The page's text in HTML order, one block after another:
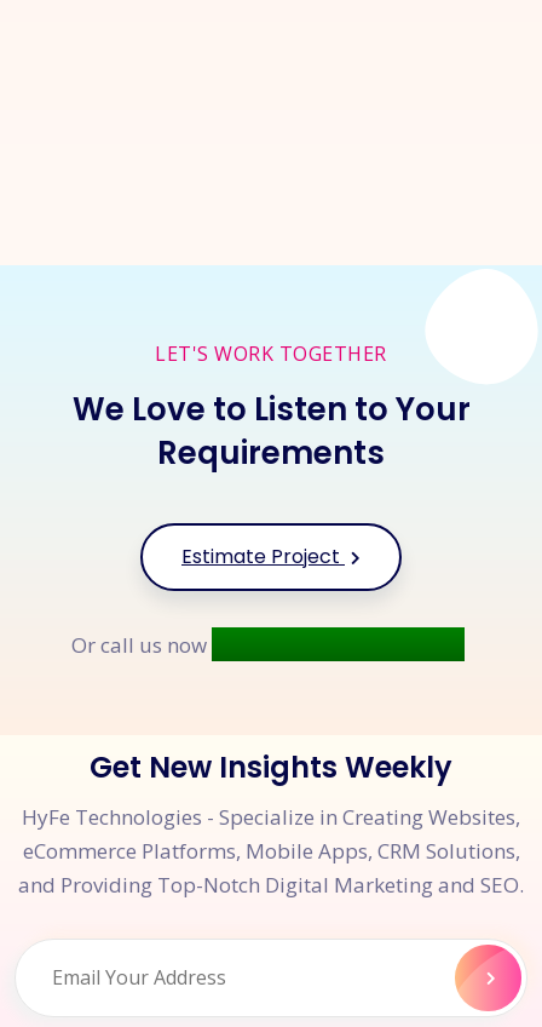
LET'S WORK TOGETHER
We Love to Listen to Your
Requirements
Estimate Project
Or call us now
Get New Insights Weekly
HyFe Technologies - Specialize in Creating Websites,
eCommerce Platforms, Mobile Apps, CRM Solutions,
and Providing Top-Notch Digital Marketing and SEO.